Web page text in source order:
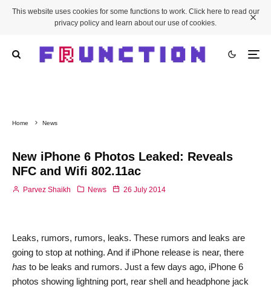
This website uses cookies for some functions to work. Click here to read our
privacy policy and learn about our use of cookies.
Home News
New iPhone 6 Photos Leaked: Reveals
NFC and Wifi 802.11ac
Parvez Shaikh News 26 July 2014
Leaks, rumors, rumors, leaks. These rumors and leaks are
going to stop at nothing. And if iPhone release is near, there
has to be leaks and rumors. Just a few days ago, iPhone 6
photos showing lightning port, rear shell and headphone jack